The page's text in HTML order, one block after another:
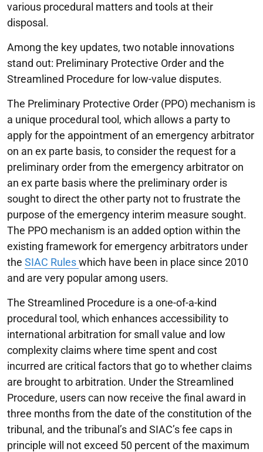
various procedural matters and tools at their
disposal.
Among the key updates, two notable innovations
stand out: Preliminary Protective Order and the
Streamlined Procedure for low-value disputes.
The Preliminary Protective Order (PPO) mechanism is
a unique procedural tool, which allows a party to
apply for the appointment of an emergency arbitrator
on an ex parte basis, to consider the request for a
preliminary order from the emergency arbitrator on
an ex parte basis where the preliminary order is
sought to direct the other party not to frustrate the
purpose of the emergency interim measure sought.
The PPO mechanism is an added option within the
existing framework for emergency arbitrators under
the SIAC Ruleswhich have been in place since 2010
and are very popular among users.
The Streamlined Procedure is a one-of-a-kind
procedural tool, which enhances accessibility to
international arbitration for small value and low
complexity claims where time spent and cost
incurred are critical factors that go to whether claims
are brought to arbitration. Under the Streamlined
Procedure, users can now receive the final award in
three months from the date of the constitution of the
tribunal, and the tribunal’s and SIAC’s fee caps in
principle will not exceed 50 percent of the maximum